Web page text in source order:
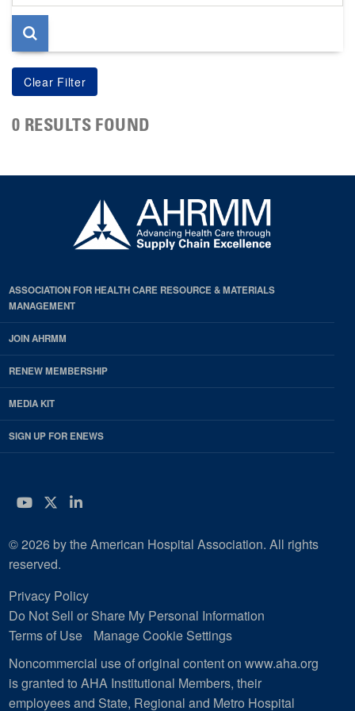
page
0 RESULTS FOUND
ASSOCIATION FOR HEALTH CARE RESOURCE & MATERIALS
MANAGEMENT
JOIN AHRMM
RENEW MEMBERSHIP
MEDIA KIT
SIGN UP FOR ENEWS
YouTube
Twitter
LinkedIn
© 2026 by the American Hospital Association. All rights
reserved.
Privacy Policy
Do Not Sell or Share My Personal Information
Terms of Use
Manage Cookie Settings
Noncommercial use of original content on www.aha.org
is granted to AHA Institutional Members, their
employees and State, Regional and Metro Hospital